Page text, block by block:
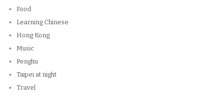
Food
Learning Chinese
Hong Kong
Music
Penghu
Taipei at night
Travel